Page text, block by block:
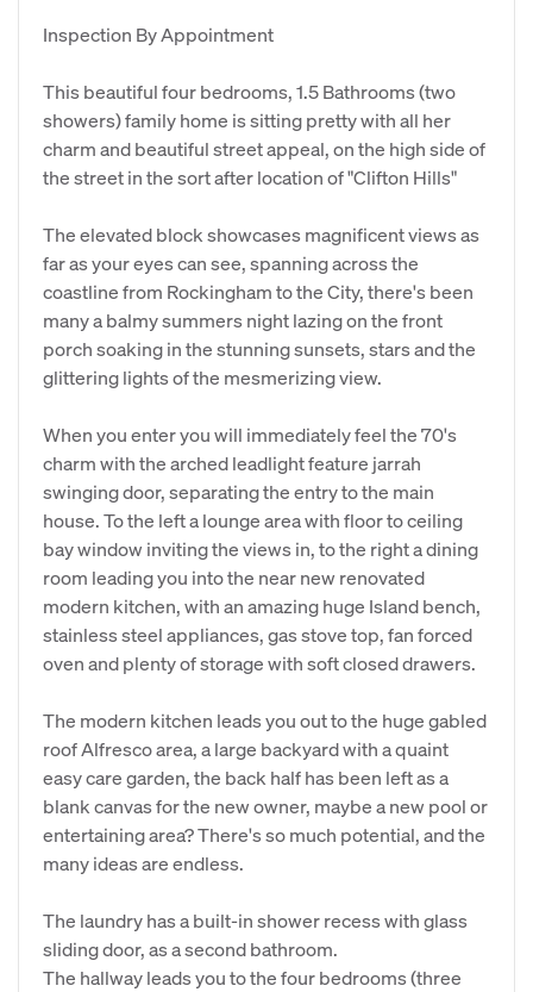
Inspection By Appointment
This beautiful four bedrooms, 1.5 Bathrooms (two
showers) family home is sitting pretty with all her
charm and beautiful street appeal, on the high side of
the street in the sort after location of "Clifton Hills"
The elevated block showcases magnificent views as
far as your eyes can see, spanning across the
coastline from Rockingham to the City, there's been
many a balmy summers night lazing on the front
porch soaking in the stunning sunsets, stars and the
glittering lights of the mesmerizing view.
When you enter you will immediately feel the 70's
charm with the arched leadlight feature jarrah
swinging door, separating the entry to the main
house. To the left a lounge area with floor to ceiling
bay window inviting the views in, to the right a dining
room leading you into the near new renovated
modern kitchen, with an amazing huge Island bench,
stainless steel appliances, gas stove top, fan forced
oven and plenty of storage with soft closed drawers.
The modern kitchen leads you out to the huge gabled
roof Alfresco area, a large backyard with a quaint
easy care garden, the back half has been left as a
blank canvas for the new owner, maybe a new pool or
entertaining area? There's so much potential, and the
many ideas are endless.
The laundry has a built-in shower recess with glass
sliding door, as a second bathroom.
The hallway leads you to the four bedrooms (three